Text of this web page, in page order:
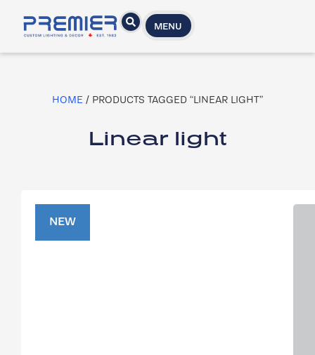
MENU
HOME / PRODUCTS TAGGED “LINEAR LIGHT”
Linear light
NEW